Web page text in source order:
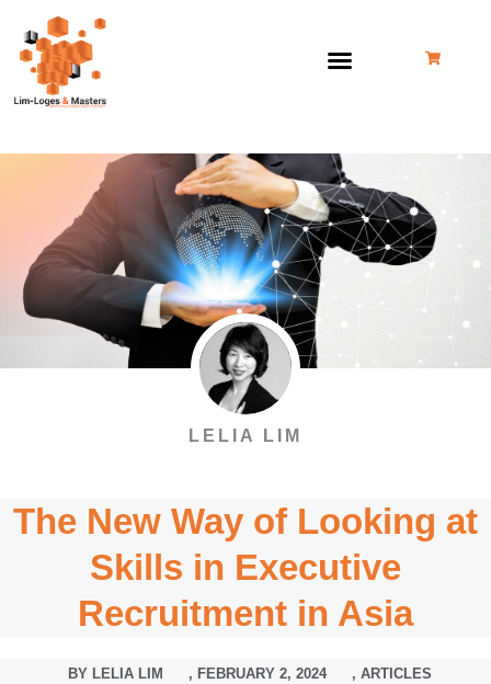
content
LELIA LIM
The New Way of Looking at
Skills in Executive
Recruitment in Asia
BY LELIA LIM , FEBRUARY 2, 2024 , ARTICLES